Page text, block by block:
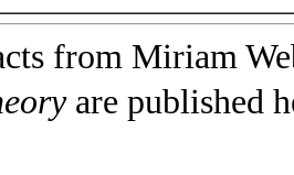
from Miriam
are published